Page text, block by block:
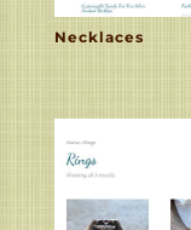
Necklaces